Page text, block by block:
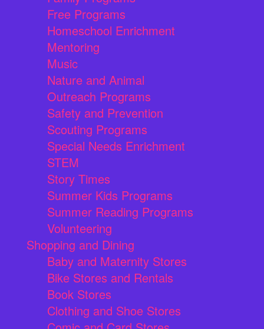
Free Programs
Homeschool Enrichment
Mentoring
Music
Nature and Animal
Outreach Programs
Safety and Prevention
Scouting Programs
Special Needs Enrichment
STEM
Story Times
Summer Kids Programs
Summer Reading Programs
Volunteering
Shopping and Dining
Baby and Maternity Stores
Bike Stores and Rentals
Book Stores
Clothing and Shoe Stores